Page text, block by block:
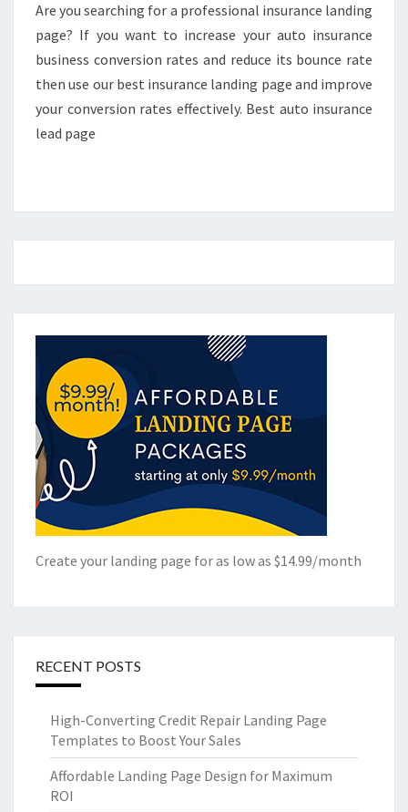
Are you searching for a professional insurance landing
page? If you want to increase your auto insurance
business conversion rates and reduce its bounce rate
then use our best insurance landing page and improve
your conversion rates effectively. Best auto insurance
lead page
Create your landing page for as low as $14.99/month
RECENT POSTS
High-Converting Credit Repair Landing Page
Templates to Boost Your Sales
Affordable Landing Page Design for Maximum
ROI